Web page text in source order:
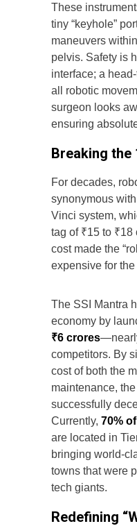
These
tiny “keyhole”
maneuvers
pelvis. Safety is
interface; a
all robotic
surgeon looks
ensuring
Breaking the
For decades,
synonymous
Vinci system,
tag of ₹15 to ₹18
cost made the
expensive for
The SSI Mantra
economy by
₹6 crores
competitors. By
cost of both the
maintenance,
successfully
Currently, 70%
are located in
bringing world-
towns that were
tech giants.
Redefining